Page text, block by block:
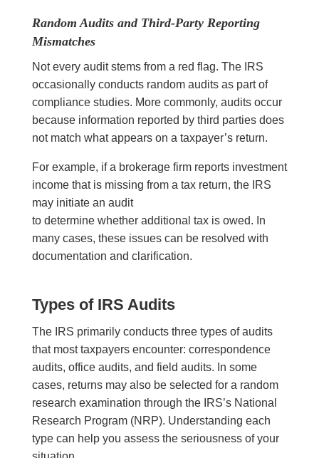
Random Audits and Third-Party Reporting
Mismatches
Not every audit stems from a red flag. The IRS
occasionally conducts random audits as part of
compliance studies. More commonly, audits occur
because information reported by third parties does
not match what appears on a taxpayer’s return.
For example, if a brokerage firm reports investment
income that is missing from a tax return, the IRS
may initiate an audit
to determine whether additional tax is owed. In
many cases, these issues can be resolved with
documentation and clarification.
Types of IRS Audits
The IRS primarily conducts three types of audits
that most taxpayers encounter: correspondence
audits, office audits, and field audits. In some
cases, returns may also be selected for a random
research examination through the IRS’s National
Research Program (NRP). Understanding each
type can help you assess the seriousness of your